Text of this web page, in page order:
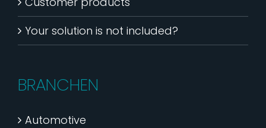
Your solution is not included?
BRANCHEN
Automotive